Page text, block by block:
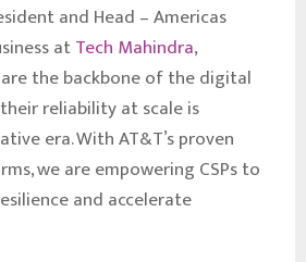
and Head – Americas
atTech Mahindra,
the backbone of the digital
reliability at scale is
era. With AT&T’s proven
we are empowering CSPs to
and accelerate